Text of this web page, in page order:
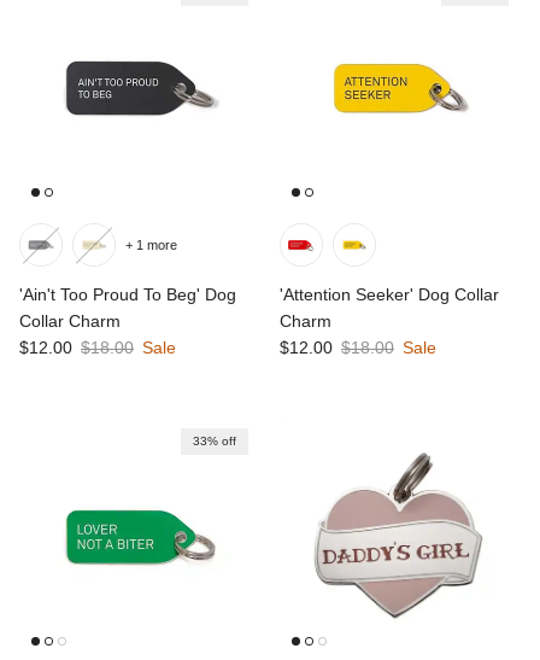
'Ain't Too Proud To Beg' Dog
Collar Charm
Sale price
$12.00 Regular price
$18.00 Sale
+ 1 more
'Attention Seeker' Dog Collar
Charm
Sale price
$12.00 Regular price
$18.00 Sale
33% off